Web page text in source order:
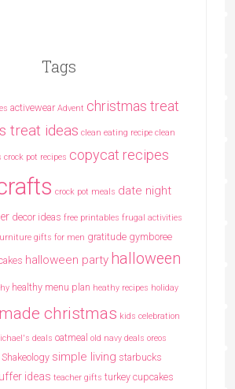
Tags
activewear Advent christmas treat
treat ideas clean eating recipe clean
crock pot recipes copycat recipes
crock pot meals date night
decor ideas free printables frugal activities
gifts for men gratitude gymboree
halloween party halloween
healthy menu plan heathy recipes holiday
christmas kids celebration
deals oatmeal old navy deals oreos
Shakeology simple living starbucks
ideas teacher gifts turkey cupcakes